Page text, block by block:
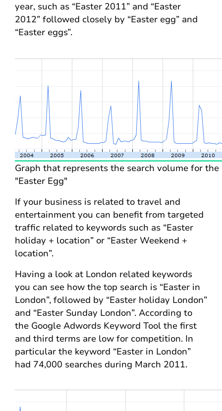
year, such as “Easter 2011” and “Easter
2012” followed closely by “Easter egg” and
“Easter eggs”.
Graph that represents the search volume for the
"Easter Egg"
If your business is related to travel and
entertainment you can benefit from targeted
traffic related to keywords such as “Easter
holiday + location” or “Easter Weekend +
location”.
Having a look at London related keywords
you can see how the top search is “Easter in
London”, followed by “Easter holiday London”
and “Easter Sunday London”. According to
the Google Adwords Keyword Tool the first
and third terms are low for competition. In
particular the keyword “Easter in London”
had 74,000 searches during March 2011.